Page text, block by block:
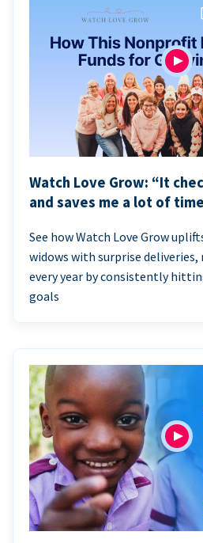
Watch Love Grow: “It
and saves me a lot of
See how Watch Love Grow
widows with surprise
every year by consistently
goals